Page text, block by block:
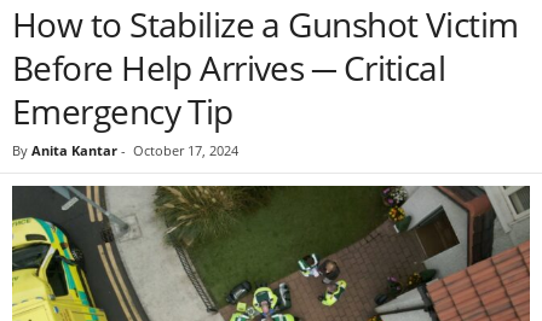
How to Stabilize a Gunshot Victim
Before Help Arrives ─ Critical
Emergency Tip
By Anita Kantar - October 17, 2024